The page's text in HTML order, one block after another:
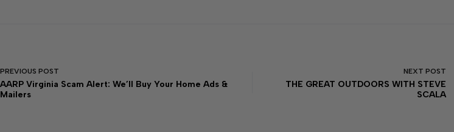
PREVIOUS POST
AARP Virginia Scam Alert: We’ll Buy Your Home Ads &
Mailers
NEXT POST
THE GREAT OUTDOORS WITH STEVE
SCALA